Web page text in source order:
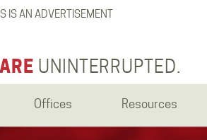
IS AN ADVERTISEMENT
UNINTERRUPTED.
Offices Resources